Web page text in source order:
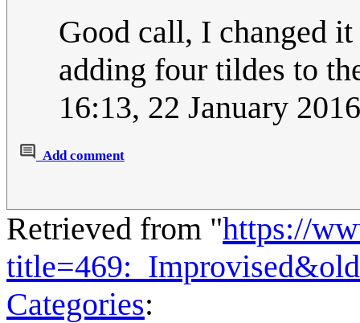
Good call, I changed
adding four tildes to
16:13, 22 January
Add comment
Retrieved from "https://
Categories: